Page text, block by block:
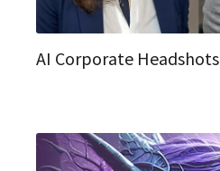
AI Corporate Headshots